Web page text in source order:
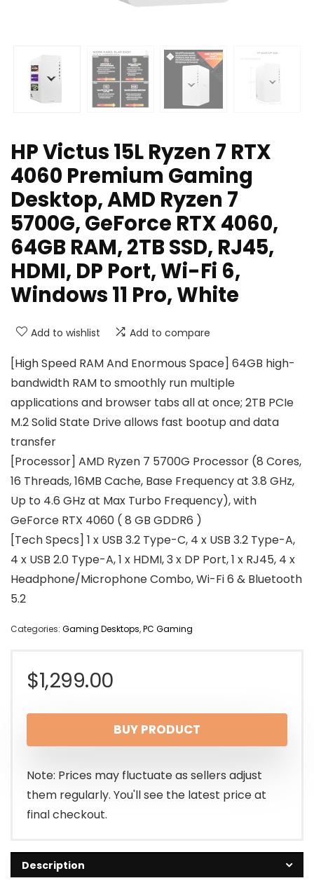
HP Victus 15L Ryzen 7 RTX
4060 Premium Gaming
Desktop, AMD Ryzen 7
5700G, GeForce RTX 4060,
64GB RAM, 2TB SSD, RJ45,
HDMI, DP Port, Wi-Fi 6,
Windows 11 Pro, White
Add to wishlist Add to compare
[High Speed RAM And Enormous Space] 64GB high-
bandwidth RAM to smoothly run multiple
applications and browser tabs all at once; 2TB PCIe
M.2 Solid State Drive allows fast bootup and data
transfer
[Processor] AMD Ryzen 7 5700G Processor (8 Cores,
16 Threads, 16MB Cache, Base Frequency at 3.8 GHz,
Up to 4.6 GHz at Max Turbo Frequency), with
GeForce RTX 4060 ( 8 GB GDDR6 )
[Tech Specs] 1 x USB 3.2 Type-C, 4 x USB 3.2 Type-A,
4 x USB 2.0 Type-A, 1 x HDMI, 3 x DP Port, 1 x RJ45, 4 x
Headphone/Microphone Combo, Wi-Fi 6 & Bluetooth
5.2
Categories: Gaming Desktops,PC Gaming
$1,299.00
BUY PRODUCT
Note: Prices may fluctuate as sellers adjust
them regularly. You'll see the latest price at
final checkout.
Description